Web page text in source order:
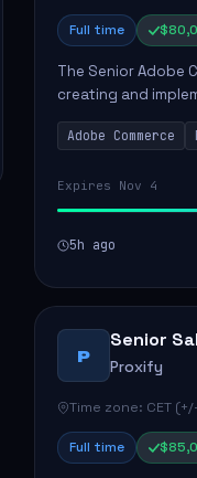
Full time
The Senior Adobe
creating and
solutions for
scalable Adobe
Adobe Commerce
Expires Nov 4
5h ago
P
Senior
Proxify
Time zone: CET
Full time